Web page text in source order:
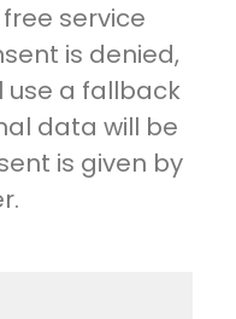
service
is denied,
use a fallback
data will be
is given by